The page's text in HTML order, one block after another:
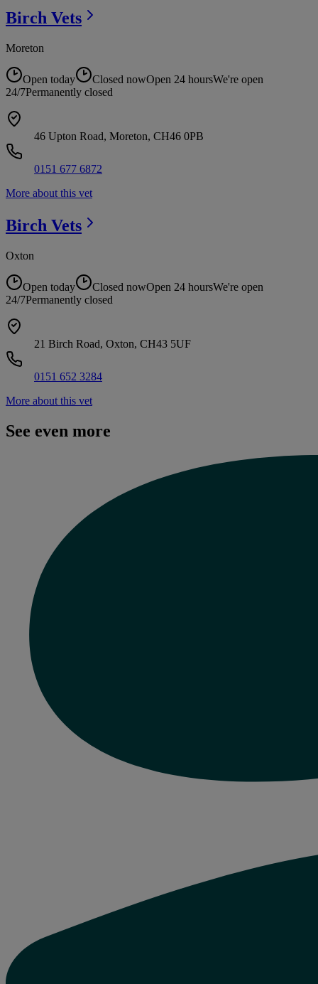
Birch Vets
Moreton
Open today Closed nowOpen 24 hoursWe're open
24/7Permanently closed
46 Upton Road, Moreton, CH46 0PB
0151 677 6872
More about this vet
Birch Vets
Oxton
Open today Closed nowOpen 24 hoursWe're open
24/7Permanently closed
21 Birch Road, Oxton, CH43 5UF
0151 652 3284
More about this vet
See even more